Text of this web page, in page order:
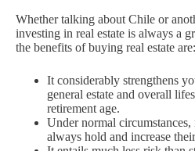
Whether talking about Chile or
investing in real estate is always a
the benefits of buying real estate are:
It considerably strengthens
general estate and overall
retirement age.
Under normal circumstances,
always hold and increase